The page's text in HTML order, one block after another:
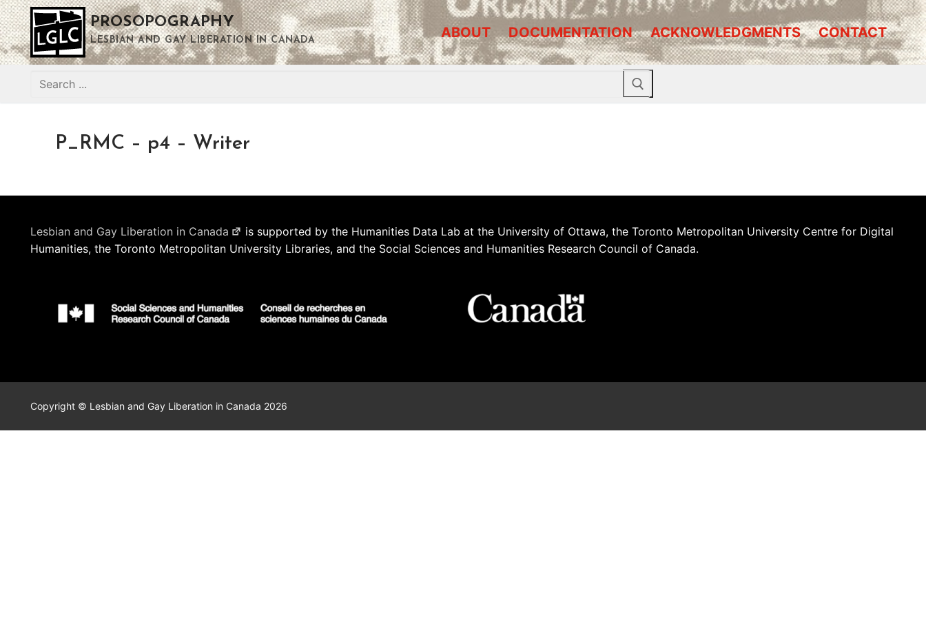
Skip
to
content
PROSOPOGRAPHY
LESBIAN AND GAY LIBERATION IN CANADA ABOUT DOCUMENTATION ACKNOWLEDGMENTS CONTACT
Search
P_RMC – p4 – Writer
Lesbian and Gay Liberation in Canada
is supported by the Humanities Data Lab at the University of Ottawa, the Toronto Metropolitan University Centre for Digital
Humanities, the Toronto Metropolitan University Libraries, and the Social Sciences and Humanities Research Council of Canada.
Copyright © Lesbian and Gay Liberation in Canada 2026